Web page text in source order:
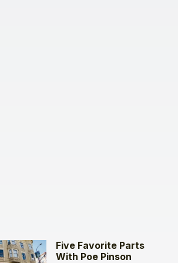
Five Favorite Parts
With Poe Pinson